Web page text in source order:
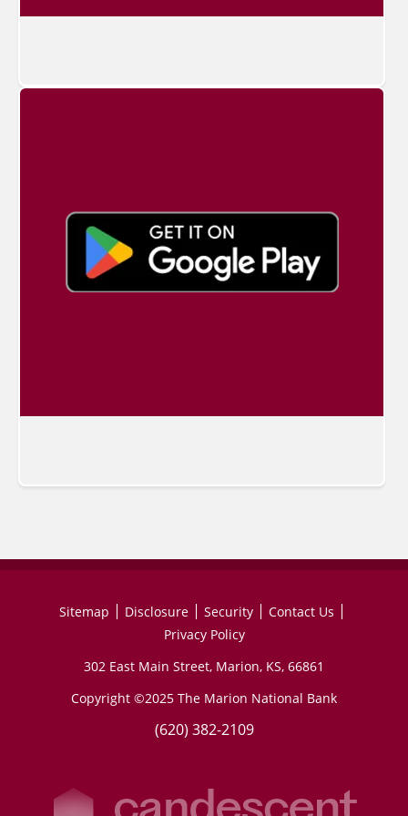
Sitemap Disclosure Security
Contact Us
Privacy Policy
Copyright ©2025 The Marion National Bank
302 East Main Street, Marion, KS, 66861
(620) 382-2109